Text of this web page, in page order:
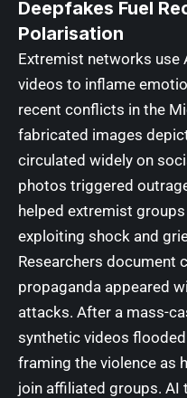
Deepfakes Fuel
Polarisation
Extremist networks use
videos to inflame
recent conflicts in the
fabricated images
circulated widely on
photos triggered
helped extremist
exploiting shock and
Researchers document
propaganda appeared
attacks. After a mass-
synthetic videos
framing the violence as
join affiliated groups.